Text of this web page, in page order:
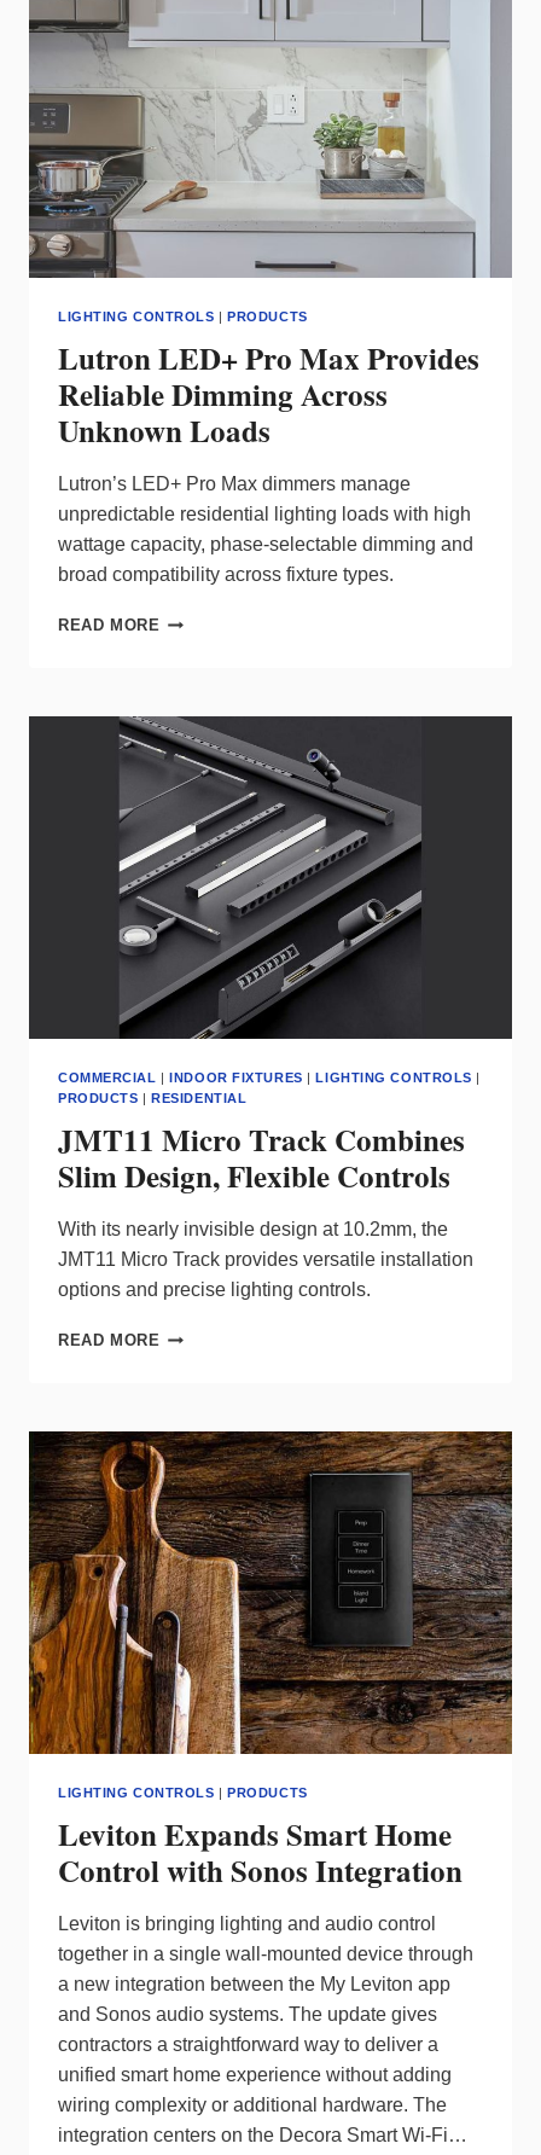
LIGHTING
LIGHTING CONTROLS |PRODUCTS
Lutron LED+ Pro Max Provides
Reliable Dimming Across
Unknown Loads
Lutron’s LED+ Pro Max dimmers manage
unpredictable residential lighting loads with high
wattage capacity, phase‑selectable dimming and
broad compatibility across fixture types.
READ MORE LUTRON
PROVIDES
RELIABLE
DIMMING
ACROSS
UNKNOWN
LOADS
COMMERCIAL |INDOOR FIXTURES |LIGHTING CONTROLS |
PRODUCTS |RESIDENTIAL
JMT11 Micro Track Combines
Slim Design, Flexible Controls
With its nearly invisible design at 10.2mm, the
JMT11 Micro Track provides versatile installation
options and precise lighting controls.
READ MORE JMT11
SLIM
DESIGN,
FLEXIBLE
CONTROLS
LIGHTING CONTROLS |PRODUCTS
Leviton Expands Smart Home
Control with Sonos Integration
Leviton is bringing lighting and audio control
together in a single wall‑mounted device through
a new integration between the My Leviton app
and Sonos audio systems. The update gives
contractors a straightforward way to deliver a
unified smart home experience without adding
wiring complexity or additional hardware. The
integration centers on the Decora Smart Wi‑Fi…